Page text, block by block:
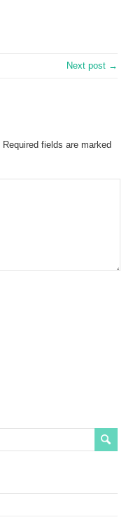
Next post →
Required fields are marked